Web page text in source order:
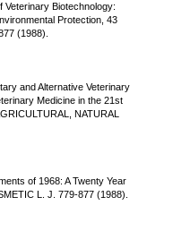
AG LAW GLOSSARY
Biotechnology:
Protection, 43
(1988).
and Alternative Veterinary
Medicine in the 21st
NATURAL
of 1968: A Twenty Year
L. J. 779-877 (1988).